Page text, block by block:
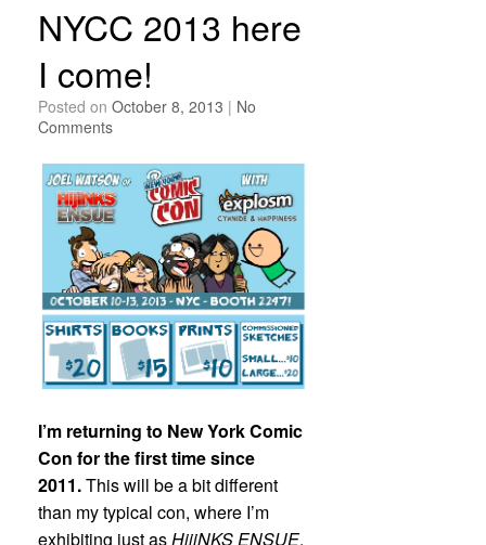
NYCC 2013 here
I come!
Posted on October 8, 2013 | No
Comments
I’m returning to New York Comic
Con for the first time since
2011.This will be a bit different
than my typical con, where I’m
exhibiting just asHijiNKS ENSUE.